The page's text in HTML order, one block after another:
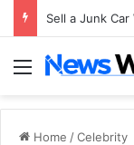
Menu
Home /Celebrity